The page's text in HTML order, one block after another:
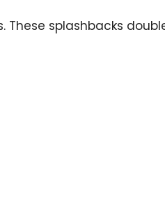
These splashbacks